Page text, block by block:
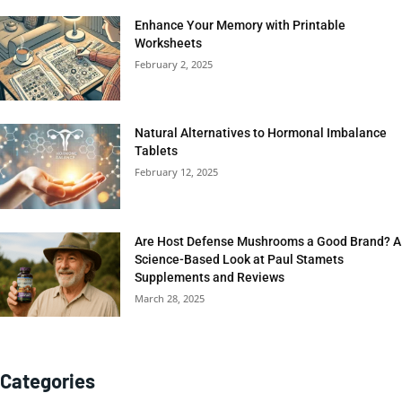
Enhance Your Memory with Printable
Worksheets
February 2, 2025
Natural Alternatives to Hormonal Imbalance
Tablets
February 12, 2025
Are Host Defense Mushrooms a Good Brand? A
Science-Based Look at Paul Stamets
Supplements and Reviews
March 28, 2025
Categories